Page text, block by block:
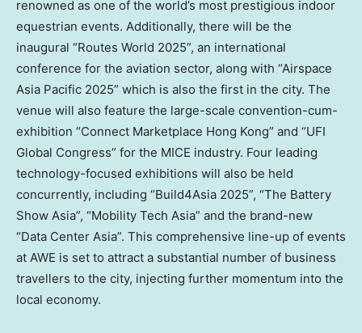
renowned as one of the world’s most prestigious indoor
equestrian events. Additionally, there will be the
inaugural “Routes World 2025”, an international
conference for the aviation sector, along with “Airspace
Asia Pacific 2025” which is also the first in the city. The
venue will also feature the large-scale convention-cum-
exhibition “Connect Marketplace Hong Kong” and “UFI
Global Congress” for the MICE industry. Four leading
technology-focused exhibitions will also be held
concurrently, including “Build4Asia 2025”, “The Battery
Show Asia”, “Mobility Tech Asia” and the brand-new
“Data Center Asia”. This comprehensive line-up of events
at AWE is set to attract a substantial number of business
travellers to the city, injecting further momentum into the
local economy.